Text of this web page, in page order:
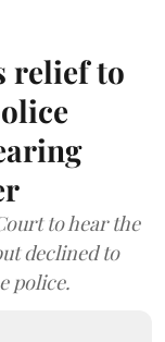
relief to
to hear the
declined to
police.